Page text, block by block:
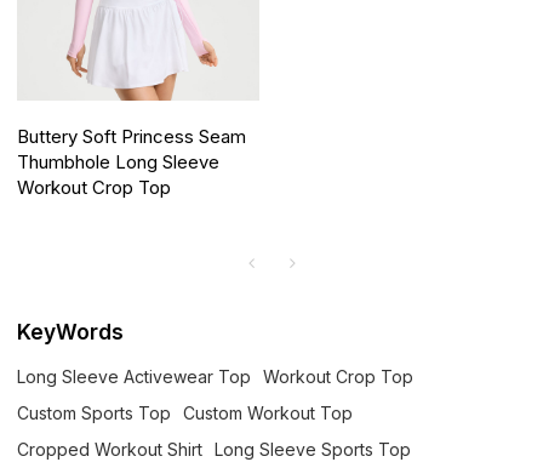
Buttery Soft Princess Seam
Thumbhole Long Sleeve
Workout Crop Top
KeyWords
Long Sleeve Activewear Top
Workout Crop Top
Custom Sports Top
Custom Workout Top
Cropped Workout Shirt
Long Sleeve Sports Top